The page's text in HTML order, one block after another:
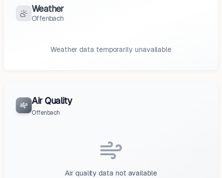
Weather
Offenbach
Weather data temporarily unavailable
Air Quality
Offenbach
Air quality data not available